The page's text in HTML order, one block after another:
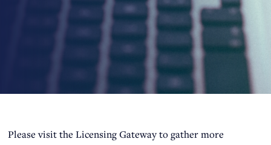
Please visit the Licensing Gateway to gather more